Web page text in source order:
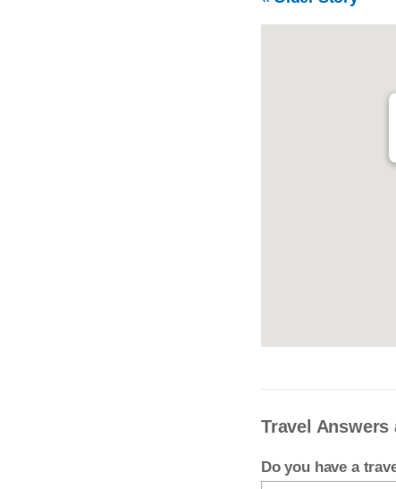
Travel
Do you have a